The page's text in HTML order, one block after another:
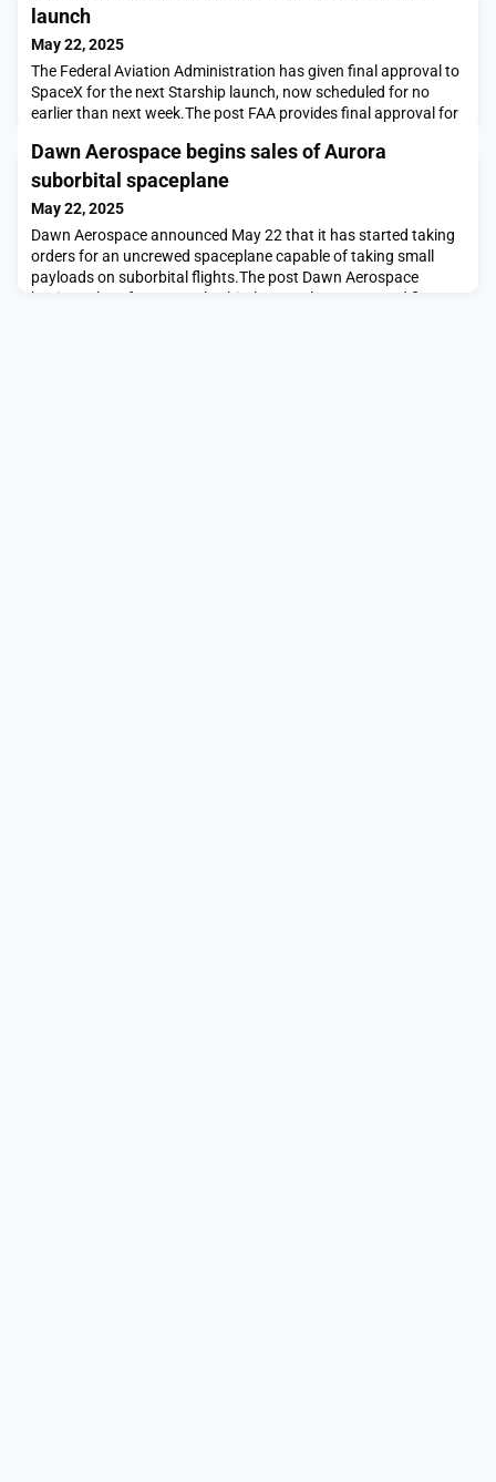
launch
May 22, 2025
The Federal Aviation Administration has given final approval to
SpaceX for the next Starship launch, now scheduled for no
earlier than next week.The post FAA provides final approval for
Dawn Aerospace begins sales of Aurora
suborbital spaceplane
May 22, 2025
Dawn Aerospace announced May 22 that it has started taking
orders for an uncrewed spaceplane capable of taking small
payloads on suborbital flights.The post Dawn Aerospace
begins sales of Aurora suborbital spaceplane appeared first on